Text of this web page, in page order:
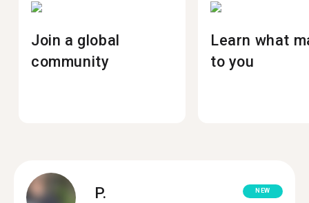
Join a global
community
Learn what
to you
P. NEW